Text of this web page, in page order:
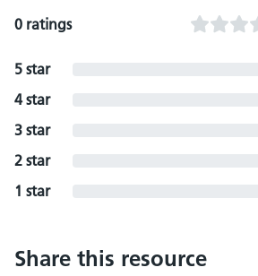
0 ratings
5 star
4 star
3 star
2 star
1 star
Share this resource